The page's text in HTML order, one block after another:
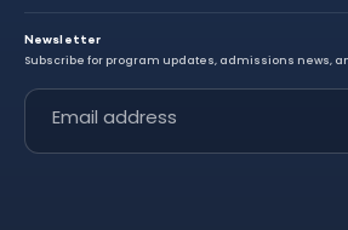
Newsletter
Subscribe for program updates, admissions news,
Leave this field empty